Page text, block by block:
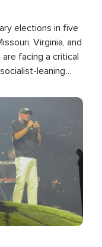
elections in five
Virginia, and
are facing a critical
leaning